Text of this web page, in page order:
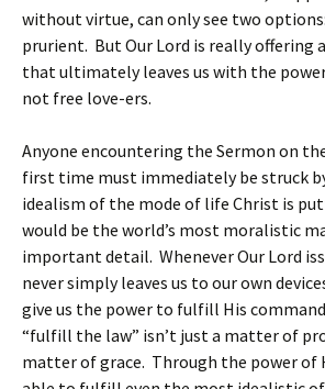
without virtue, can only see two
prurient. But Our Lord is really offering
that ultimately leaves us with the
not free love-ers.
Anyone encountering the Sermon on
first time must immediately be struck
idealism of the mode of life Christ is
would be the world’s most moralistic
important detail. Whenever Our Lord
never simply leaves us to our own
give us the power to fulfill His
“fulfill the law” isn’t just a matter of
matter of grace. Through the power of